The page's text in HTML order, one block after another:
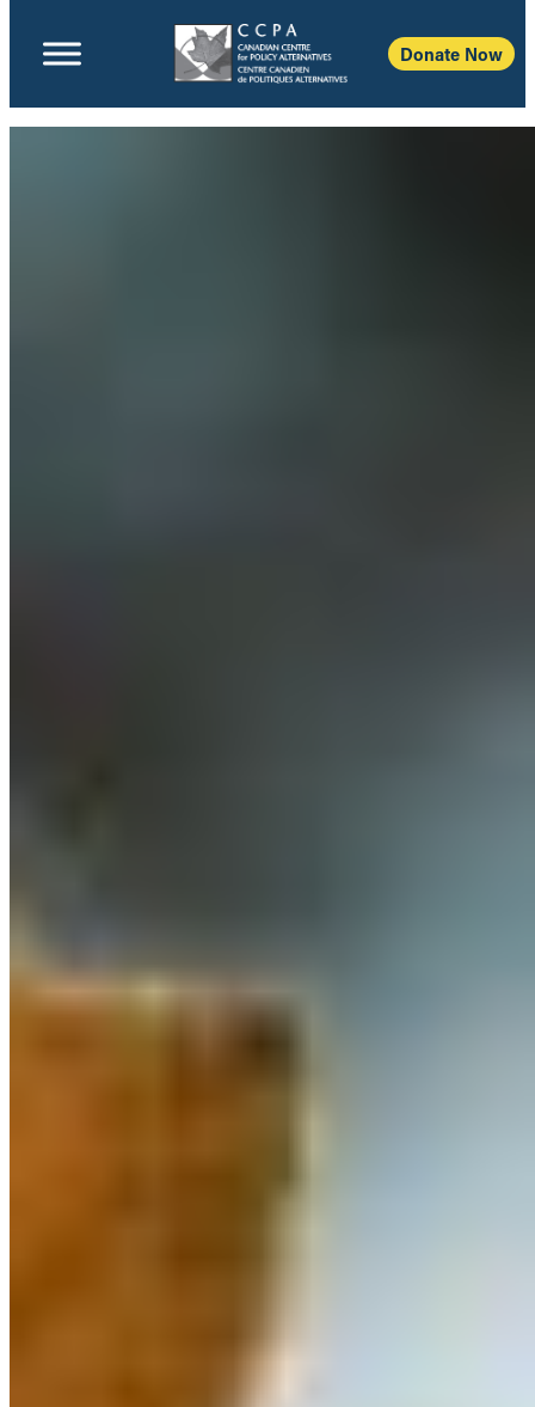
Donate Now